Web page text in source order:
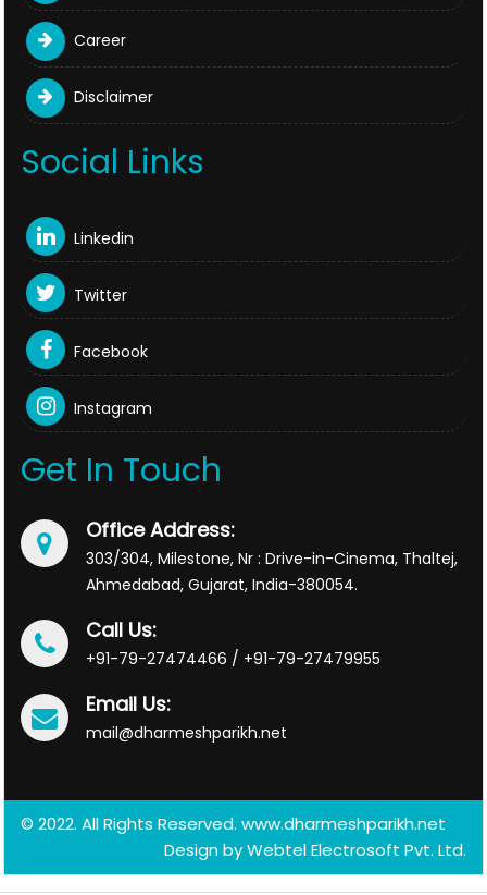
Career
Disclaimer
Social Links
Linkedin
Twitter
Facebook
Instagram
Get In Touch
Office Address:
303/304, Milestone, Nr : Drive-in-Cinema, Thaltej,
Ahmedabad, Gujarat, India-380054.
Call Us:
+91-79-27474466 / +91-79-27479955
Email Us:
mail@dharmeshparikh.net
© 2022. All Rights Reserved. www.dharmeshparikh.net
Design byWebtel Electrosoft Pvt. Ltd.